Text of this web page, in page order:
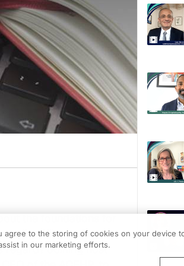
the foundations for
the Alliance for
regard? Joining host
agree to the storing of cookies on your device
in our marketing efforts.